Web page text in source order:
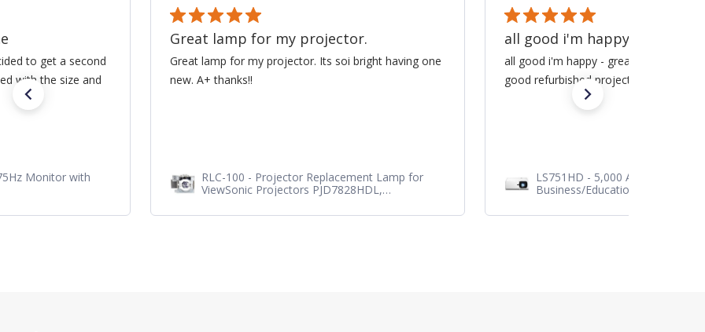
to get a second
with the size and
Monitor with
Great lamp for my projector.
Great lamp for my projector. Its soi bright having one
new. A+ thanks!!
RLC-100 - Projector Replacement Lamp for
ViewSonic Projectors PJD7828HDL,
all good i'm happy -
all good i'm happy - great service /
good refurbished projector
LS751HD - 5,000 ANSI Lumens
Business/Education Projector